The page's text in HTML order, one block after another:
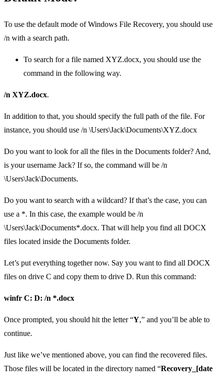
To use the default mode of Windows File Recovery, you should use
/n with a search path.
To search for a file named XYZ.docx, you should use the
command in the following way.
/n XYZ.docx.
In addition to that, you should specify the full path of the file. For
instance, you should use /n \Users\Jack\Documents\XYZ.docx
Do you want to look for all the files in the Documents folder? And,
is your username Jack? If so, the command will be /n
\Users\Jack\Documents.
Do you want to search with a wildcard? If that’s the case, you can
use a *. In this case, the example would be /n
\Users\Jack\Documents*.docx. That will help you find all DOCX
files located inside the Documents folder.
Let’s put everything together now. Say you want to find all DOCX
files on drive C and copy them to drive D. Run this command:
winfr C: D: /n *.docx
Once prompted, you should hit the letter “Y,” and you’ll be able to
continue.
Just like we’ve mentioned above, you can find the recovered files.
Those files will be located in the directory named “Recovery_[date